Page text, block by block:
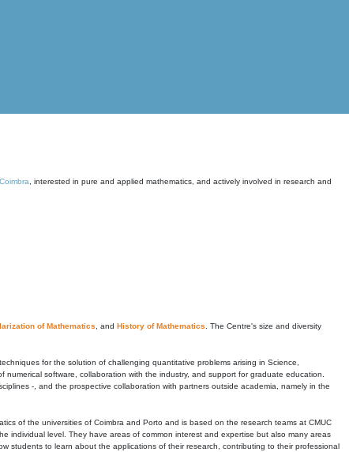
, interested in pure and applied mathematics, and actively involved in research and
of Mathematics , and History of Mathematics . The Centre's size and diversity
for the solution of challenging quantitative problems arising in Science,
software, collaboration with the industry, and support for graduate education.
-, and the prospective collaboration with partners outside academia, namely in the
of the universities of Coimbra and Porto and is based on the research teams at CMUC
individual level. They have areas of common interest and expertise but also many areas
students to learn about the applications of their research, contributing to their professional